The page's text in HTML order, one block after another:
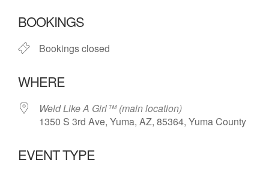
BOOKINGS
Bookings closed
WHERE
Weld Like A Girl™️ (main location)
1350 S 3rd Ave, Yuma, AZ, 85364, Yuma County
EVENT TYPE